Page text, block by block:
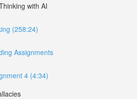
with AI
(258:24)
Assignments
4 (4:34)